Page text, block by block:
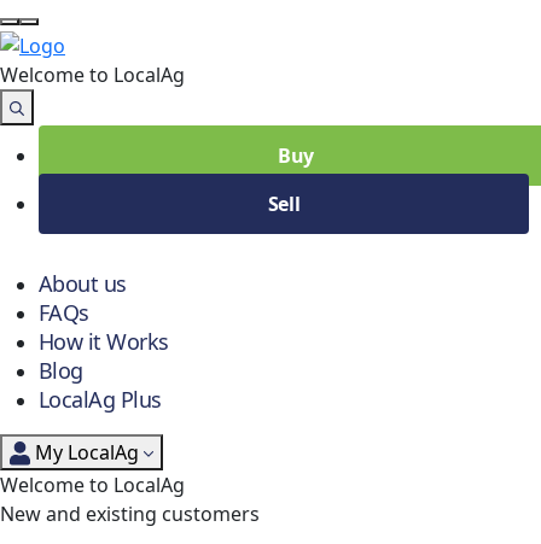
Welcome to LocalAg
Buy
Sell
About us
FAQs
How it Works
Blog
LocalAg Plus
My LocalAg
Welcome to LocalAg
New and existing customers